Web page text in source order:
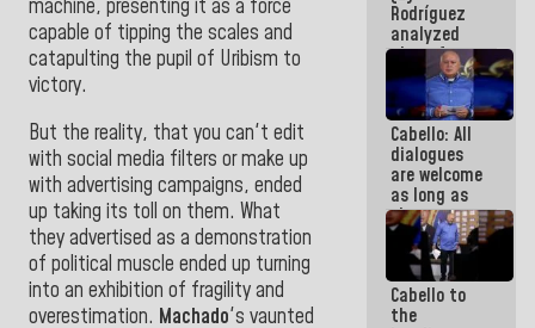
machine, presenting it as a force
capable of tipping the scales and
catapulting the pupil of Uribism to
victory.
But the reality, that you can't edit
with social media filters or make up
with advertising campaigns, ended
up taking its toll on them. What
they advertised as a demonstration
of political muscle ended up turning
into an exhibition of fragility and
overestimation. Machado's vaunted
the dialogue
Rodríguez
analyzed
plans for
the recovery
of the
National
Electricity
System with
governors
Cabello: All
dialogues
are welcome
as long as
they are
within the
framework
of the
Constitution
of the
Cabello to
the